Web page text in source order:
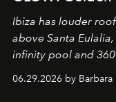
Ibiza has louder
above Santa
infinity pool and
and weekend DJ
it becomes the east
06.29.2026 by Barbara